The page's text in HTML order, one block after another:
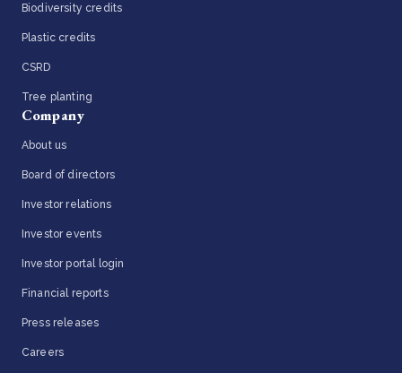
Biodiversity credits
Plastic credits
CSRD
Tree planting
Company
About us
Board of directors
Investor relations
Investor events
Investor portal login
Financial reports
Press releases
Careers